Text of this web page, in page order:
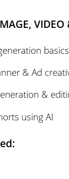
VIDEO
basics
& Ad
&
using AI